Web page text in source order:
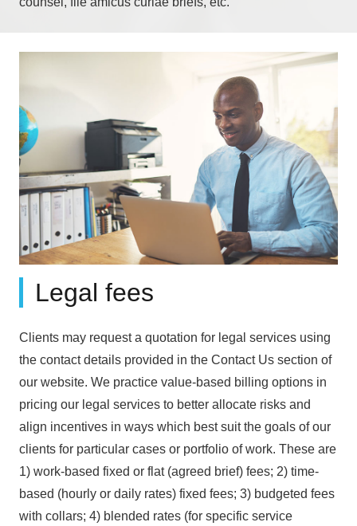
Legal fees
Clients may request a quotation for legal services using
the contact details provided in the Contact Us section of
our website. We practice value-based billing options in
pricing our legal services to better allocate risks and
align incentives in ways which best suit the goals of our
clients for particular cases or portfolio of work. These are
1) work-based fixed or flat (agreed brief) fees; 2) time-
based (hourly or daily rates) fixed fees; 3) budgeted fees
with collars; 4) blended rates (for specific service